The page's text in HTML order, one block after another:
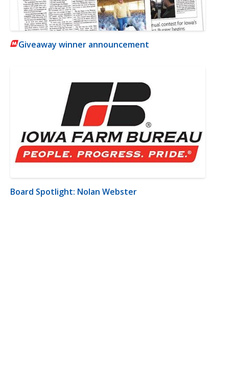
Giveaway winner announcement
Board Spotlight: Nolan Webster